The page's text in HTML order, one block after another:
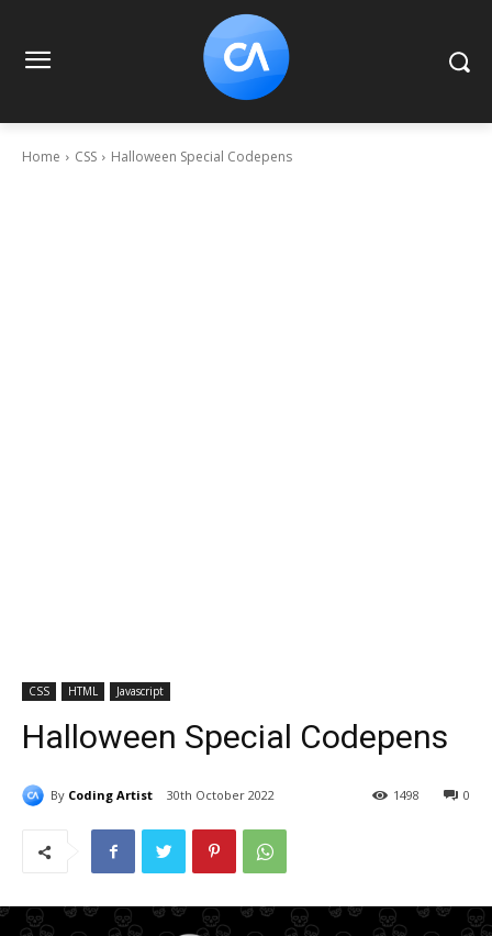
Home CSS Halloween Special Codepens
CSS HTML Javascript
Halloween Special Codepens
By Coding Artist 30th October 2022 0
1498